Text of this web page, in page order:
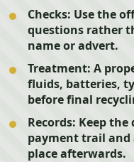
Checks: Use the
questions rather
name or advert.
Treatment: A
fluids, batteries,
before final
Records: Keep
payment trail and
place afterwards.